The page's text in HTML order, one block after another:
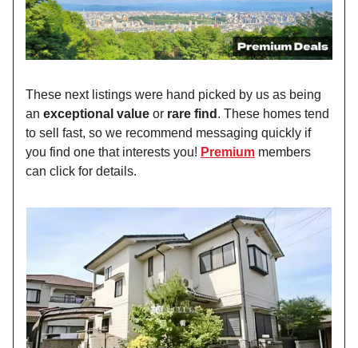
These next listings were hand picked by us as being
an exceptional value or rare find . These homes tend
to sell fast, so we recommend messaging quickly if
you find one that interests you! Premium members
can click for details.